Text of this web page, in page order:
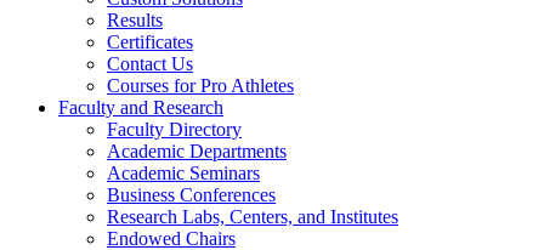
Results
Certificates
Contact Us
Courses for Pro Athletes
Faculty and Research
Faculty Directory
Academic Departments
Academic Seminars
Business Conferences
Research Labs, Centers, and Institutes
Endowed Chairs